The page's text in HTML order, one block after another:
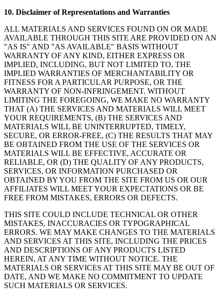
10. Disclaimer of Representations and Warranties
ALL MATERIALS AND SERVICES FOUND ON OR MADE
AVAILABLE THROUGH THIS SITE ARE PROVIDED ON AN
"AS IS" AND "AS AVAILABLE" BASIS WITHOUT
WARRANTY OF ANY KIND, EITHER EXPRESS OR
IMPLIED, INCLUDING, BUT NOT LIMITED TO, THE
IMPLIED WARRANTIES OF MERCHANTABILITY OR
FITNESS FOR A PARTICULAR PURPOSE, OR THE
WARRANTY OF NON-INFRINGEMENT. WITHOUT
LIMITING THE FOREGOING, WE MAKE NO WARRANTY
THAT (A) THE SERVICES AND MATERIALS WILL MEET
YOUR REQUIREMENTS, (B) THE SERVICES AND
MATERIALS WILL BE UNINTERRUPTED, TIMELY,
SECURE, OR ERROR-FREE, (C) THE RESULTS THAT MAY
BE OBTAINED FROM THE USE OF THE SERVICES OR
MATERIALS WILL BE EFFECTIVE, ACCURATE OR
RELIABLE, OR (D) THE QUALITY OF ANY PRODUCTS,
SERVICES, OR INFORMATION PURCHASED OR
OBTAINED BY YOU FROM THE SITE FROM US OR OUR
AFFILIATES WILL MEET YOUR EXPECTATIONS OR BE
FREE FROM MISTAKES, ERRORS OR DEFECTS.
THIS SITE COULD INCLUDE TECHNICAL OR OTHER
MISTAKES, INACCURACIES OR TYPOGRAPHICAL
ERRORS. WE MAY MAKE CHANGES TO THE MATERIALS
AND SERVICES AT THIS SITE, INCLUDING THE PRICES
AND DESCRIPTIONS OF ANY PRODUCTS LISTED
HEREIN, AT ANY TIME WITHOUT NOTICE. THE
MATERIALS OR SERVICES AT THIS SITE MAY BE OUT OF
DATE, AND WE MAKE NO COMMITMENT TO UPDATE
SUCH MATERIALS OR SERVICES.